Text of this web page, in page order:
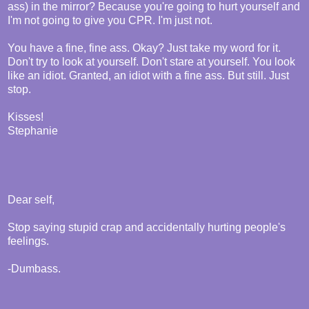
ass) in the mirror? Because you're going to hurt yourself and
I'm not going to give you CPR. I'm just not.
You have a fine, fine ass. Okay? Just take my word for it.
Don't try to look at yourself. Don't stare at yourself. You look
like an idiot. Granted, an idiot with a fine ass. But still. Just
stop.
Kisses!
Stephanie
Dear self,
Stop saying stupid crap and accidentally hurting people's
feelings.
-Dumbass.